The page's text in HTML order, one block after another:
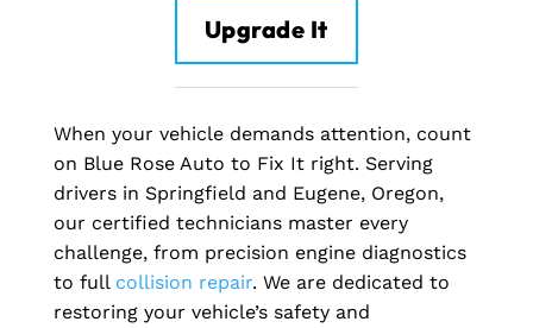
Upgrade It
When your vehicle demands attention, count
on Blue Rose Auto to Fix It right. Serving
drivers in Springfield and Eugene, Oregon,
our certified technicians master every
challenge, from precision engine diagnostics
to full collision repair. We are dedicated to
restoring your vehicle’s safety and